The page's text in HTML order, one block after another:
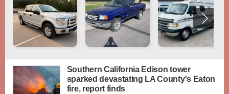
Southern California Edison tower
sparked devastating LA County's Eaton
fire, report finds